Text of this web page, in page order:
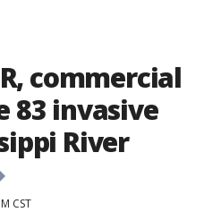
commercial
83 invasive
River
CST